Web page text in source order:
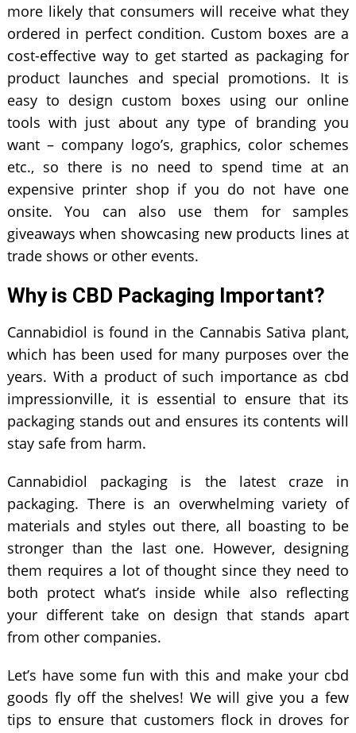
more likely that consumers will receive what they
ordered in perfect condition. Custom boxes are a
cost-effective way to get started as packaging for
product launches and special promotions. It is
easy to design custom boxes using our online
tools with just about any type of branding you
want – company logo’s, graphics, color schemes
etc., so there is no need to spend time at an
expensive printer shop if you do not have one
onsite. You can also use them for samples
giveaways when showcasing new products lines at
trade shows or other events.
Why is CBD Packaging Important?
Cannabidiol is found in the Cannabis Sativa plant,
which has been used for many purposes over the
years. With a product of such importance as cbd
impressionville, it is essential to ensure that its
packaging stands out and ensures its contents will
stay safe from harm.
Cannabidiol packaging is the latest craze in
packaging. There is an overwhelming variety of
materials and styles out there, all boasting to be
stronger than the last one. However, designing
them requires a lot of thought since they need to
both protect what’s inside while also reflecting
your different take on design that stands apart
from other companies.
Let’s have some fun with this and make your cbd
goods fly off the shelves! We will give you a few
tips to ensure that customers flock in droves for